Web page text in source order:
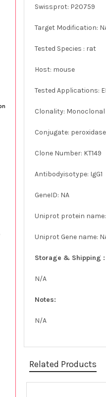
Swissprot: P20759
Target Modification:
Tested Species : rat
Host: mouse
Tested Applications:
Clonality: Monoclonal
Conjugate: peroxidase
Clone Number: KT149
Antibodyisotype: IgG1
GeneID: NA
Uniprot protein
Uniprot Gene name:
Storage & Shipping :
N/A
Notes:
N/A
Related Products